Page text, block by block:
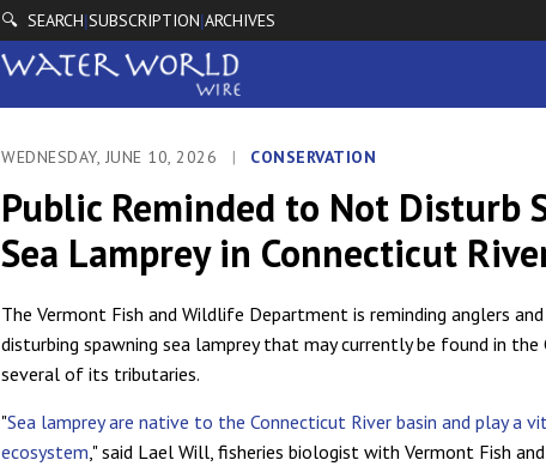
🔍 SEARCH|SUBSCRIPTION|ARCHIVES
WEDNESDAY, JUNE 10, 2026 | CONSERVATION
Public Reminded to Not Disturb
Sea Lamprey in Connecticut
The Vermont Fish and Wildlife Department is reminding anglers
disturbing spawning sea lamprey that may currently be found in the
several of its tributaries.
"Sea lamprey are native to the Connecticut River basin and play a
ecosystem," said Lael Will, fisheries biologist with Vermont Fish